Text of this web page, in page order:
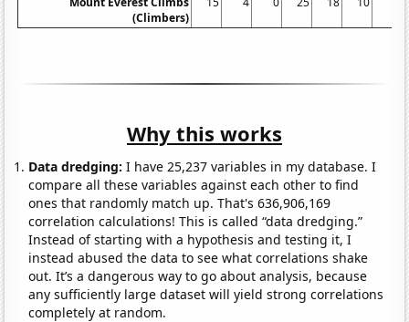
(Climbers)
Why this works
Data dredging: I have 25,237 variables in my database. I
compare all these variables against each other to find
ones that randomly match up. That's 636,906,169
correlation calculations! This is called “data dredging.”
Instead of starting with a hypothesis and testing it, I
instead abused the data to see what correlations shake
out. It’s a dangerous way to go about analysis, because
any sufficiently large dataset will yield strong correlations
completely at random.